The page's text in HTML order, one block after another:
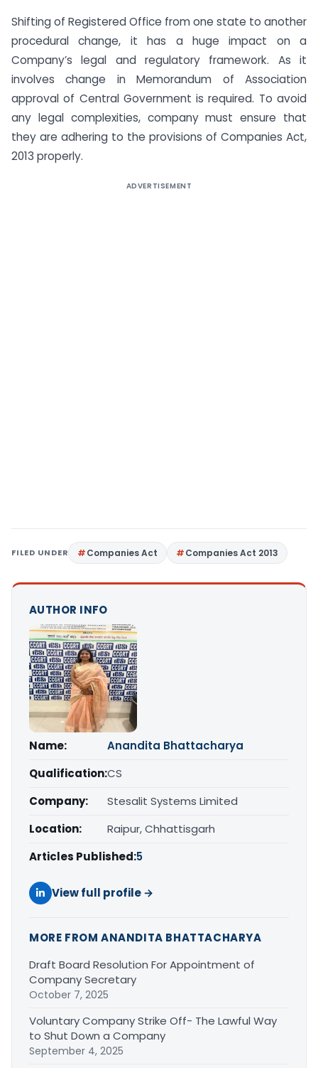
Shifting of Registered Office from one state to another
procedural change, it has a huge impact on a
Company’s legal and regulatory framework. As it
involves change in Memorandum of Association
approval of Central Government is required. To avoid
any legal complexities, company must ensure that
they are adhering to the provisions of Companies Act,
2013 properly.
ADVERTISEMENT
FILED UNDER Companies Act Companies Act 2013
AUTHOR INFO
Name:
Anandita Bhattacharya
Qualification:CS
Company:
Stesalit Systems Limited
Location:
Raipur, Chhattisgarh
Articles Published:5
View full profile →
MORE FROM ANANDITA BHATTACHARYA
Draft Board Resolution For Appointment of
Company Secretary
October 7, 2025
Voluntary Company Strike Off- The Lawful Way
to Shut Down a Company
September 4, 2025